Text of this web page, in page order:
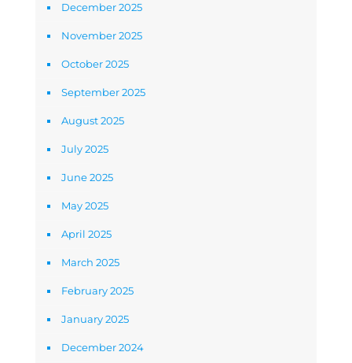
December 2025
November 2025
October 2025
September 2025
August 2025
July 2025
June 2025
May 2025
April 2025
March 2025
February 2025
January 2025
December 2024